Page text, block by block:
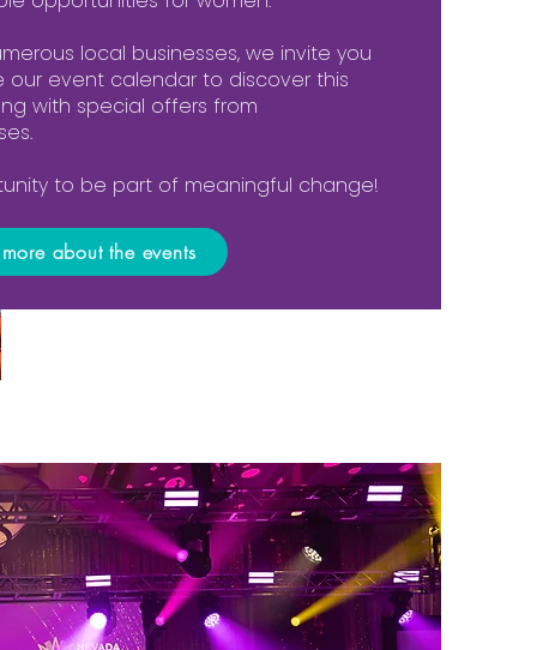
local businesses, we invite you
our event calendar to discover this
with special offers from
to be part of meaningful change!
about the events